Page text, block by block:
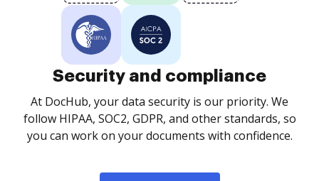
Security and compliance
At DocHub, your data security is our priority. We
follow HIPAA, SOC2, GDPR, and other standards, so
you can work on your documents with confidence.